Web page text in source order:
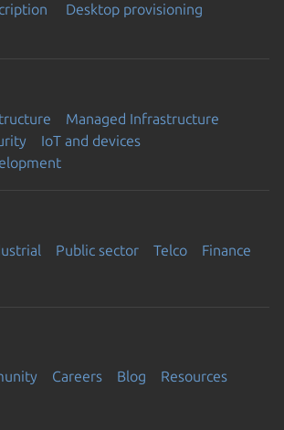
Desktop provisioning
Managed Infrastructure
IoT and devices
Public sector Telco Finance
Careers Blog
Resources